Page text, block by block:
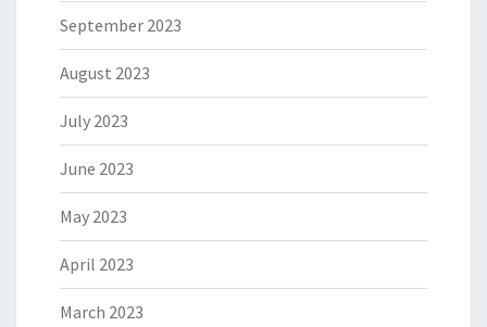
September 2023
August 2023
July 2023
June 2023
May 2023
April 2023
March 2023